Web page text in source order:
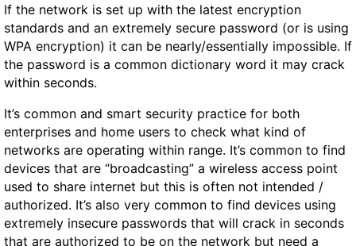
If the network is set up with the latest encryption
standards and an extremely secure password (or is using
WPA encryption) it can be nearly/essentially impossible. If
the password is a common dictionary word it may crack
within seconds.
It’s common and smart security practice for both
enterprises and home users to check what kind of
networks are operating within range. It’s common to find
devices that are “broadcasting” a wireless access point
used to share internet but this is often not intended /
authorized. It’s also very common to find devices using
extremely insecure passwords that will crack in seconds
that are authorized to be on the network but need a